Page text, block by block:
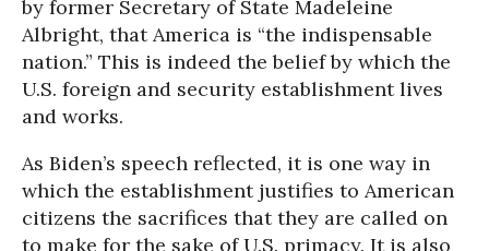
by former Secretary of State Madeleine
Albright, that America is “the indispensable
nation.” This is indeed the belief by which the
U.S. foreign and security establishment lives
and works.
As Biden’s speech reflected, it is one way in
which the establishment justifies to American
citizens the sacrifices that they are called on
to make for the sake of U.S. primacy. It is also